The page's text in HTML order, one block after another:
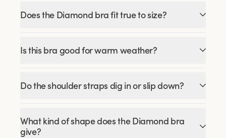
Does the Diamond bra fit true to size?
Is this bra good for warm weather?
Do the shoulder straps dig in or slip down?
What kind of shape does the Diamond bra
give?